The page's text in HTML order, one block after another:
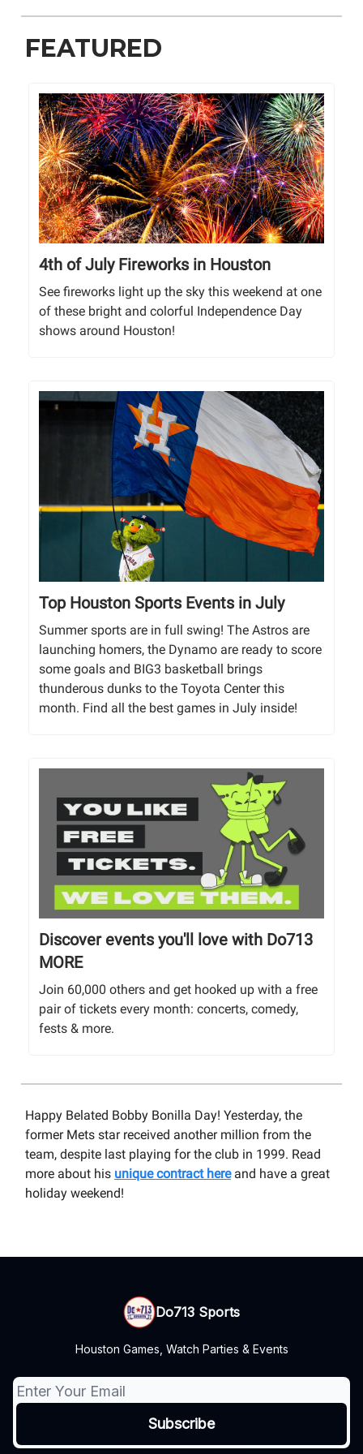
FEATURED
4th of July Fireworks in Houston
See fireworks light up the sky this weekend at one
of these bright and colorful Independence Day
shows around Houston!
Top Houston Sports Events in July
Summer sports are in full swing! The Astros are
launching homers, the Dynamo are ready to score
some goals and BIG3 basketball brings
thunderous dunks to the Toyota Center this
month. Find all the best games in July inside!
Discover events you'll love with Do713
MORE
Join 60,000 others and get hooked up with a free
pair of tickets every month: concerts, comedy,
fests & more.
Happy Belated Bobby Bonilla Day! Yesterday, the
former Mets star received another million from the
team, despite last playing for the club in 1999. Read
more about his unique contract hereand have a great
holiday weekend!
Do713 Sports
Houston Games, Watch Parties & Events